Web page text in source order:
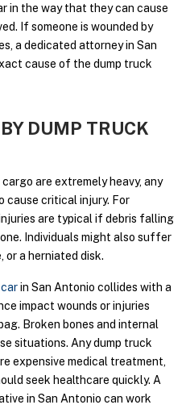
in the way that they can cause
If someone is wounded by
a dedicated attorney in San
cause of the dump truck
DUMP TRUCK
are extremely heavy, any
cause critical injury. For
are typical if debris falling
Individuals might also suffer
or a herniated disk.
in San Antonio collides with a
impact wounds or injuries
Broken bones and internal
situations. Any dump truck
expensive medical treatment,
seek healthcare quickly. A
in San Antonio can work